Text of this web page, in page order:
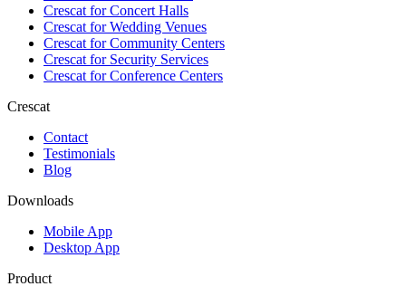
Crescat forConcert Halls
Crescat forWedding Venues
Crescat forCommunity Centers
Crescat forSecurity Services
Crescat forConference Centers
Crescat
Contact
Testimonials
Blog
Downloads
Mobile App
Desktop App
Product